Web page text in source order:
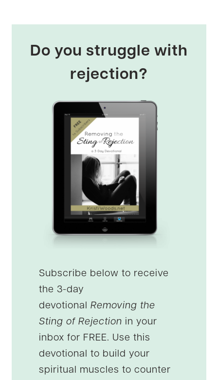
Do you struggle with
rejection?
Subscribe below to receive
the 3-day
devotional Removing the
Sting of Rejection in your
inbox for FREE. Use this
devotional to build your
spiritual muscles to counter